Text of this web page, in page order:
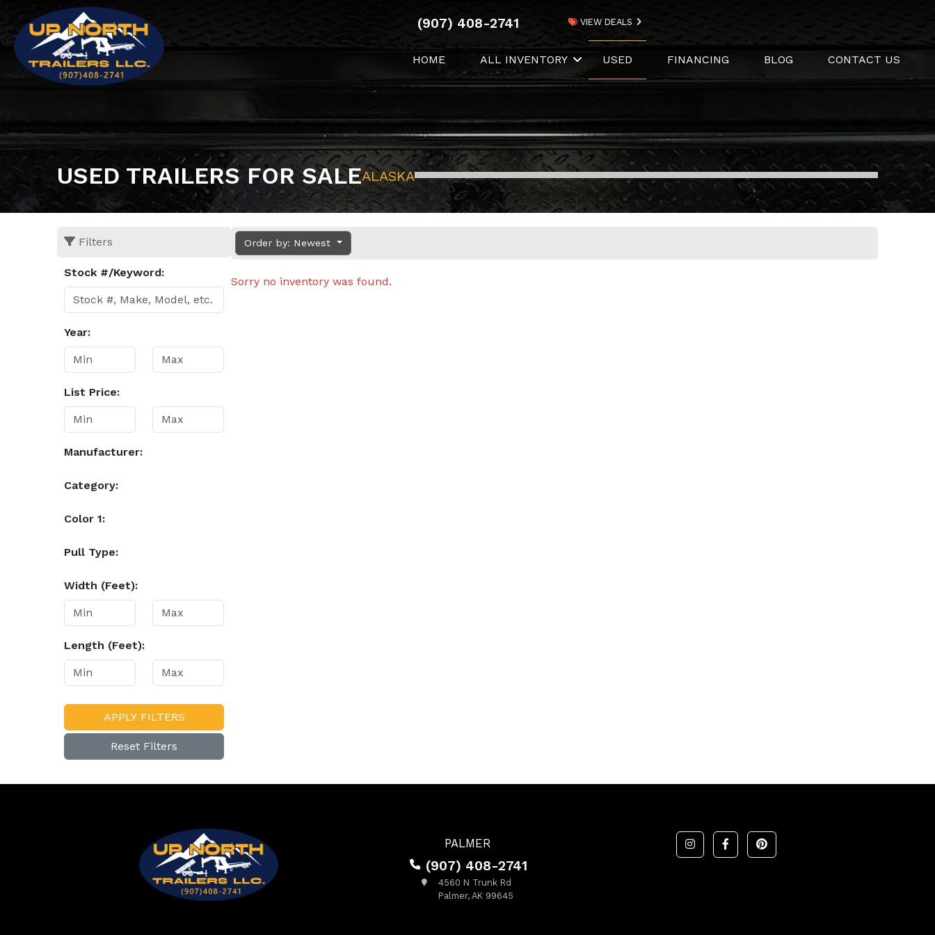
(907) 408-2741 VIEW DEALS
HOME ALL INVENTORY USED FINANCING BLOG CONTACT US
USED TRAILERS FOR SALEALASKA
Filters
Stock #/Keyword:
Year:
List Price:
Manufacturer:
Category:
Color 1:
Pull Type:
Width (Feet):
Length (Feet):
APPLY FILTERS
Reset Filters
Order by: Newest
Sorry no inventory was found.
PALMER
(907) 408-2741
4560 N Trunk Rd
Palmer, AK 99645